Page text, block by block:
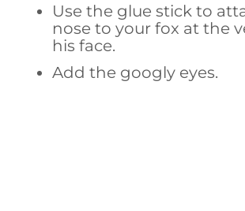
Use the glue stick to
nose to your fox at the
his face.
Add the googly eyes.